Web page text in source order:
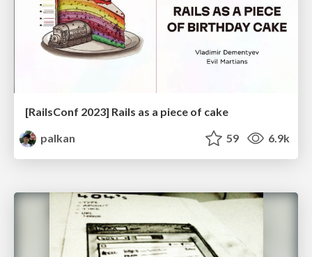
[RailsConf 2023] Rails as a piece of cake
palkan
59 6.9k